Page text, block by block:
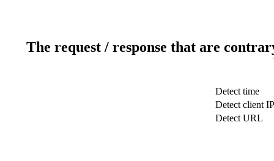
The request / response that are
Detect time
Detect client IP
Detect URL